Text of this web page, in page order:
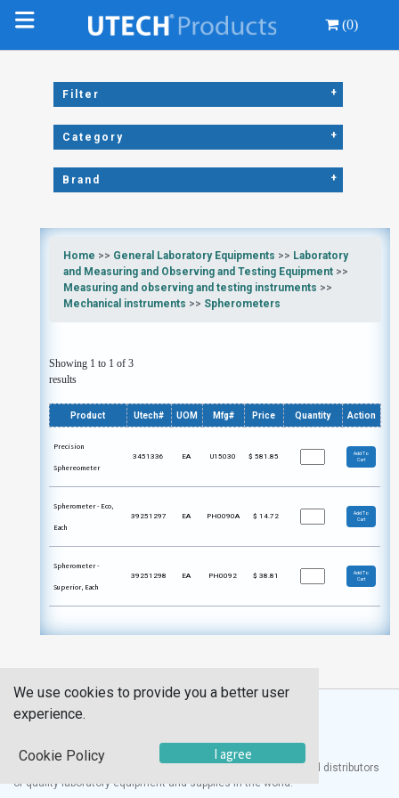
(0)
Filter +
Category +
Brand +
Home >> General Laboratory Equipments >> Laboratory
and Measuring and Observing and Testing Equipment>>
Measuring and observing and testing instruments >>
Mechanical instruments >> Spherometers
Showing 1 to 1 of 3
results
Product Utech# UOM Mfg# Price Quantity Action
Precision
Sphereometer
3451336 EA U15030 $ 581.85
Add To
Cart
Spherometer - Eco,
Each
39251297 EA PH0090A $ 14.72
Add To
Cart
Spherometer -
Superior, Each
39251298 EA PH0092 $ 38.81
Add To
Cart
Products, Inc. is one of the largest manufacturers and distributors
of quality laboratory equipment and supplies in the world.
We use cookies to provide you a better user
experience.
Cookie Policy I agree